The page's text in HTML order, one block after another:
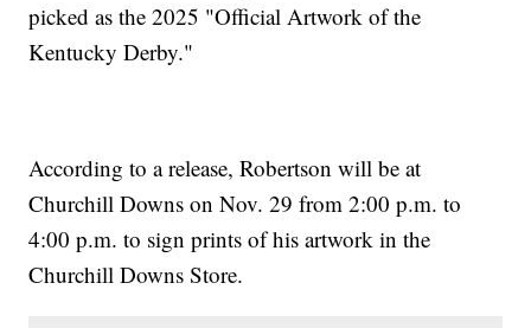
picked as the 2025 "Official Artwork of the
Kentucky Derby."
According to a release, Robertson will be at
Churchill Downs on Nov. 29 from 2:00 p.m. to
4:00 p.m. to sign prints of his artwork in the
Churchill Downs Store.